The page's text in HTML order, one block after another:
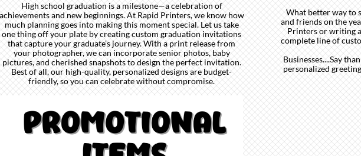
High school graduation is a milestone—a celebration of
and new beginnings. At Rapid Printers, we know how
much planning goes into making this moment special. Let us take
one thing off your plate by creating custom graduation invitations
that capture your graduate’s journey. With a print release from
your photographer, we can incorporate senior photos, baby
pictures, and cherished snapshots to design the perfect invitation.
Best of all, our high-quality, personalized designs are budget-
friendly, so you can celebrate without compromise.
What better way to
and friends on the
Printers or writing
complete line of
Businesses....Say
personalized